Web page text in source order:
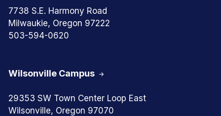
7738 S.E. Harmony Road
Milwaukie, Oregon 97222
503-594-0620
Wilsonville Campus
29353 SW Town Center Loop East
Wilsonville, Oregon 97070